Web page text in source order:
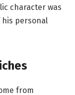
character was
his personal
from